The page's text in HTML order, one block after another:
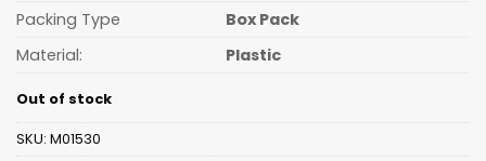
Packing Type
Box Pack
Material:
Plastic
Out of stock
SKU: M01530